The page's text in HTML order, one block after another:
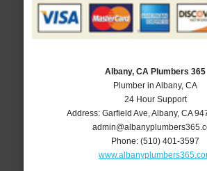
Albany, CA Plumbers 365
Plumber in Albany, CA
24 Hour Support
Address: Garfield Ave Albany, CA
Phone:(510) 401-3597